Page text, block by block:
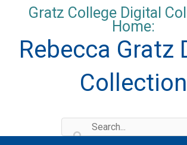
Gratz College Digital
Home:
Rebecca Gratz
Collection